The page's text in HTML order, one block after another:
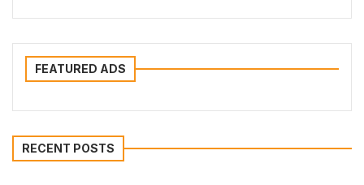
FEATURED ADS
RECENT POSTS